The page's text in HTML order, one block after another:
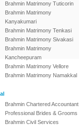
Brahmin Matrimony Tuticorin
Brahmin Matrimony
Kanyakumari
Brahmin Matrimony Tenkasi
Brahmin Matrimony Sivakasi
Brahmin Matrimony
Kancheepuram
Brahmin Matrimony Vellore
Brahmin Matrimony Namakkal
Brahmin Chartered Accountant
Professional Brides & Grooms
Brahmin Civil Services